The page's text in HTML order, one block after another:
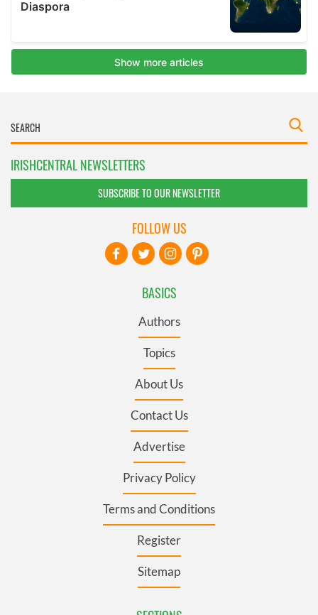
IRISHCENTRAL NEWSLETTERS
SUBSCRIBE TO OUR NEWSLETTER
BASICS
Authors
Topics
About Us
Contact Us
Advertise
Privacy Policy
Terms and Conditions
Register
Sitemap
FOLLOW US